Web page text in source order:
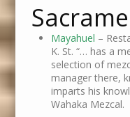
Mayahuel –
K. St. “… has a
selection of
manager there,
imparts his
Wahaka Mezcal.